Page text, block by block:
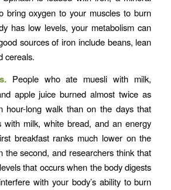
bring oxygen to your muscles to burn
has low levels, your metabolism can
sources of iron include beans, lean
cereals.
People who ate muesli with milk,
apple juice burned almost twice as
hour-long walk than on the days that
with milk, white bread, and an energy
breakfast ranks much lower on the
the second, and researchers think that
that occurs when the body digests
with your body’s ability to burn